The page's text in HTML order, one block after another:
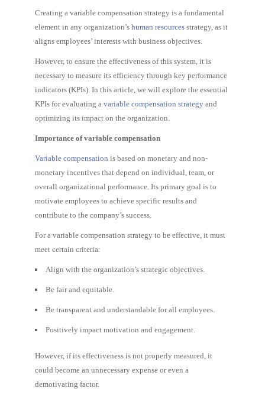
Creating a variable compensation strategy is a fundamental
element in any organization’s human resources strategy, as it
aligns employees’ interests with business objectives.
However, to ensure the effectiveness of this system, it is
necessary to measure its efficiency through key performance
indicators (KPIs). In this article, we will explore the essential
KPIs for evaluating a variable compensation strategy and
optimizing its impact on the organization.
Importance of variable compensation
Variable compensation is based on monetary and non-
monetary incentives that depend on individual, team, or
overall organizational performance. Its primary goal is to
motivate employees to achieve specific results and
contribute to the company’s success.
For a variable compensation strategy to be effective, it must
meet certain criteria:
Align with the organization’s strategic objectives.
Be fair and equitable.
Be transparent and understandable for all employees.
Positively impact motivation and engagement.
However, if its effectiveness is not properly measured, it
could become an unnecessary expense or even a
demotivating factor.